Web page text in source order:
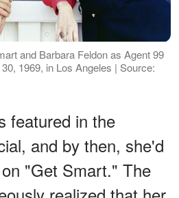
and Barbara Feldon as Agent 99
1969, in Los Angeles | Source:
featured in the
and by then, she'd
"Get Smart." The